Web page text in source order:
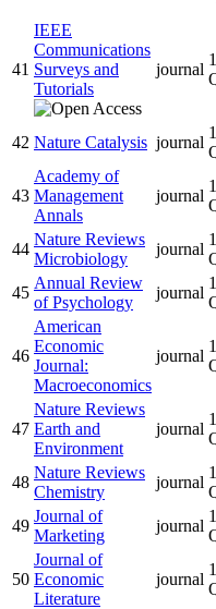
41
IEEE
Communications
Surveys and
Tutorials
journal
42 Nature Catalysis journal
43
Academy of
Management
Annals
journal
44
Nature Reviews
Microbiology
journal
45
Annual Review
of Psychology
journal
46
American
Economic
Journal:
Macroeconomics
journal
47
Nature Reviews
Earth and
Environment
journal
48
Nature Reviews
Chemistry
journal
49
Journal of
Marketing
journal
50
Journal of
Economic
Literature
journal